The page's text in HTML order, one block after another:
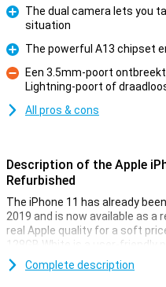
The dual camera lets you
situation
Pro
The powerful A13 chipset
Con
Een 3.5mm-poort
Lightning-poort of
All pros & cons
Description of the Apple
Refurbished
The iPhone 11 has already
2019 and is now available as a
real Apple quality for a soft
128GB White is a user-friendly
have access to all Apple
Complete description